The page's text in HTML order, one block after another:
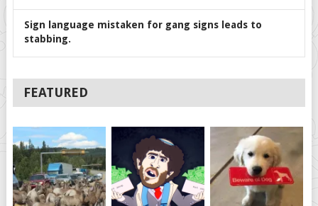
Sign language mistaken for gang signs leads to
stabbing.
FEATURED